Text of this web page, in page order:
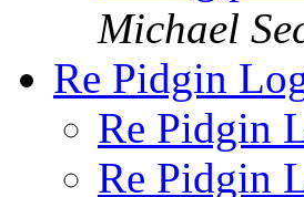
Michael
Re Pidgin
Re Pidgin
Re Pidgin